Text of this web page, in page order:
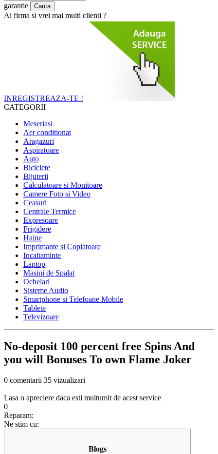
garantie
Ai firma si vrei mai multi clienti ?
INREGISTREAZA-TE !
CATEGORII
Meseriasi
Aer conditionat
Aragazuri
Aspiratoare
Auto
Biciclete
Bijuterii
Calculatoare si Monitoare
Camere Foto si Video
Ceasuri
Centrale Termice
Expresoare
Frigidere
Haine
Imprimante si Copiatoare
Incaltaminte
Laptop
Masini de Spalat
Ochelari
Sisteme Audio
Smartphone si Telefoane Mobile
Tablete
Televizoare
No-deposit 100 percent free Spins And
you will Bonuses To own Flame Joker
0 comentarii 35 vizualizari
Lasa o apreciere daca esti multumit de acest service
0
Reparam:
Ne stim cu:
Blogs